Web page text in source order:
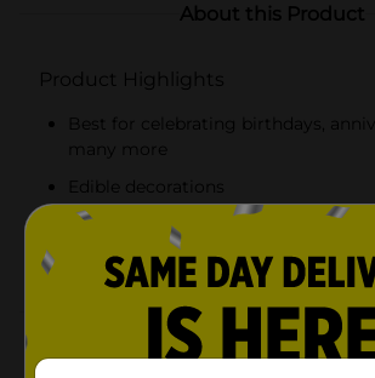
About this Product
Product Highlights
Best for celebrating birthdays,
many more
Edible decorations
Delicious sweet sugary taste
Adds glam to the cake
Product Details